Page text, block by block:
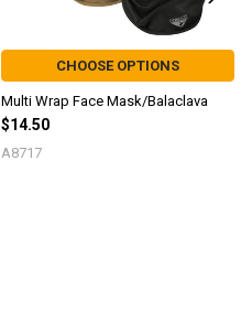
CHOOSE OPTIONS
Multi Wrap Face Mask/Balaclava
$14.50
A8717